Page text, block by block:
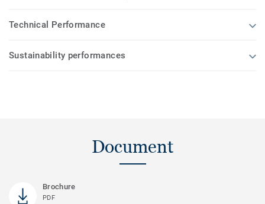
Technical Performance
Sustainability performances
Document
Brochure
PDF